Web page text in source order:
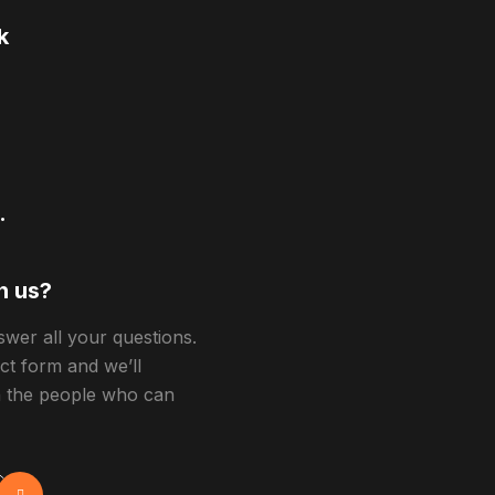
us?
all your questions.
form and we’ll
people who can